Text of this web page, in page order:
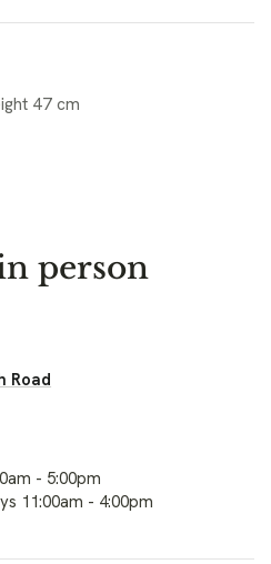
47 cm
person
Road
- 5:00pm
11:00am - 4:00pm